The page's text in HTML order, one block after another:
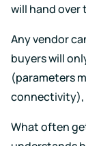
measures
put
place
to
your
safe
will hand over
Any vendor
buyers will
(parameters
connectivity),
What often